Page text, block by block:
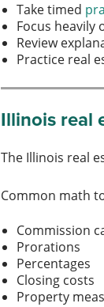
Take timed
Focus heavily
Review
Practice real
Illinois real
The Illinois real
Common math
Commission
Prorations
Percentages
Closing costs
Property